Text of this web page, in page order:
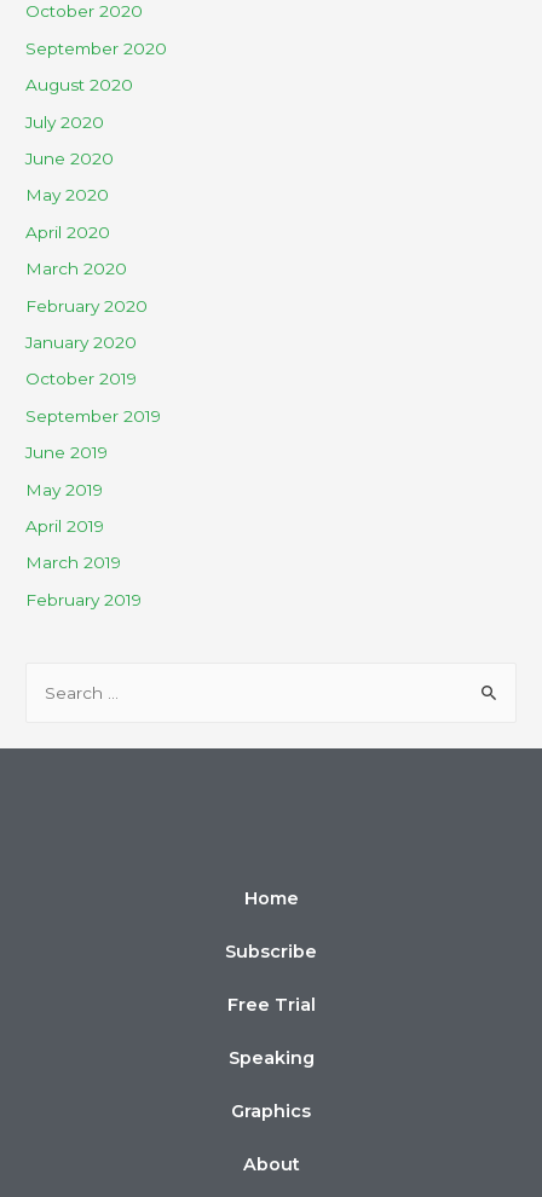
October 2020
September 2020
August 2020
July 2020
June 2020
May 2020
April 2020
March 2020
February 2020
January 2020
October 2019
September 2019
June 2019
May 2019
April 2019
March 2019
February 2019
Home
Subscribe
Free Trial
Speaking
Graphics
About